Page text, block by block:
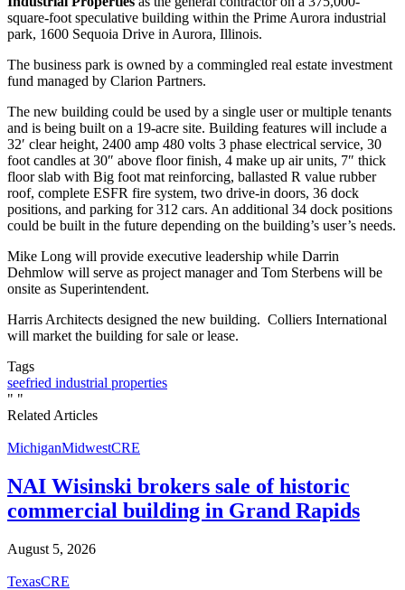
square-foot speculative building within the Prime Aurora industrial
park, 1600 Sequoia Drive in Aurora, Illinois.
The business park is owned by a commingled real estate investment
fund managed by Clarion Partners.
The new building could be used by a single user or multiple tenants
and is being built on a 19-acre site. Building features will include a
32′ clear height, 2400 amp 480 volts 3 phase electrical service, 30
foot candles at 30″ above floor finish, 4 make up air units, 7″ thick
floor slab with Big foot mat reinforcing, ballasted R value rubber
roof, complete ESFR fire system, two drive-in doors, 36 dock
positions, and parking for 312 cars. An additional 34 dock positions
could be built in the future depending on the building’s user’s needs.
Mike Long will provide executive leadership while Darrin
Dehmlow will serve as project manager and Tom Sterbens will be
onsite as Superintendent.
Harris Architects designed the new building. Colliers International
will market the building for sale or lease.
Tags
seefried industrial properties
" "
Related Articles
MichiganMidwestCRE
NAI Wisinski brokers sale of historic
commercial building in Grand Rapids
August 5, 2026
TexasCRE